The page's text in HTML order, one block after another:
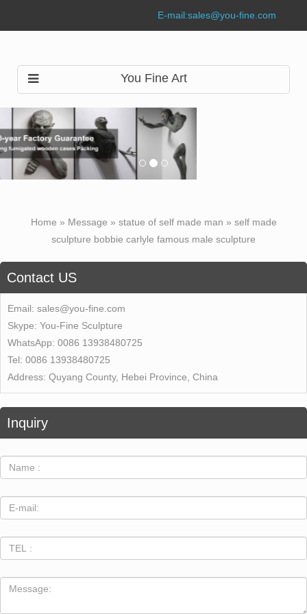
E-mail:sales@you-fine.com
You Fine Art
Home » Message » statue of self made man » self made
sculpture bobbie carlyle famous male sculpture
Contact US
Email: sales@you-fine.com
Skype: You-Fine Sculpture
WhatsApp: 0086 13938480725
Tel: 0086 13938480725
Address: Quyang County, Hebei Province, China
Inquiry